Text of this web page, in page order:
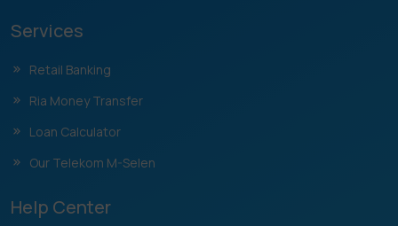
Services
Retail Banking
Ria Money Transfer
Loan Calculator
Our Telekom M-Selen
Help Center